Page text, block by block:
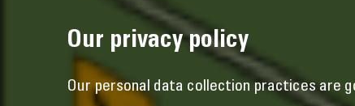
Our privacy policy
Our personal data collection practices are